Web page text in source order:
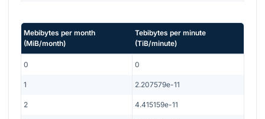
Mebibytes per month
(MiB/month)
Tebibytes per minute
(TiB/minute)
0 0
1 2.207579e-11
2 4.415159e-11